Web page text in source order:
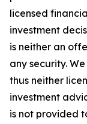
licensed
investment
is neither an
any security.
thus neither
investment
is not provided